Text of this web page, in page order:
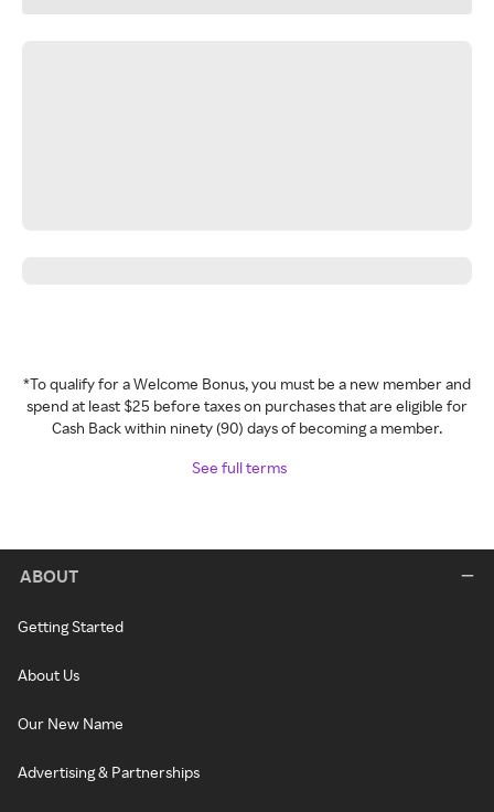
*To qualify for a Welcome Bonus, you must be a new member and
spend at least $25 before taxes on purchases that are eligible for
Cash Back within ninety (90) days of becoming a member.
See full terms
ABOUT
Getting Started
About Us
Our New Name
Advertising & Partnerships